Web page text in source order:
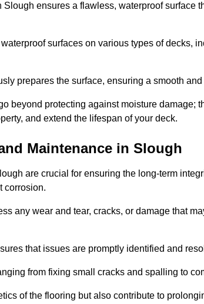
ensures a flawless, waterproof surface
surfaces on various types of decks,
prepares the surface, ensuring a smooth
beyond protecting against moisture damage;
and extend the lifespan of your deck.
Maintenance in Slough
are crucial for ensuring the long-term
corrosion.
any wear and tear, cracks, or damage that
that issues are promptly identified and
from fixing small cracks and spalling to
of the flooring but also contribute to